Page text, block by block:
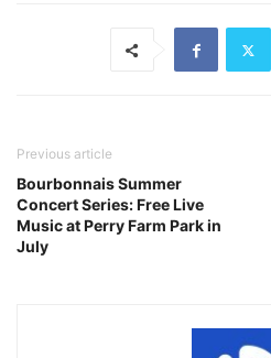
Previous article
Bourbonnais Summer
Concert Series: Free Live
Music at Perry Farm Park in
July